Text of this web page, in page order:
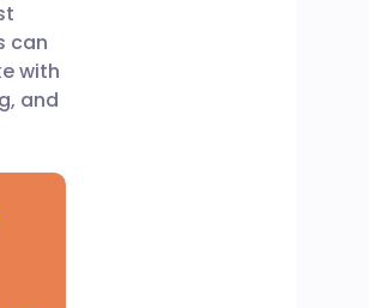
can
with
and